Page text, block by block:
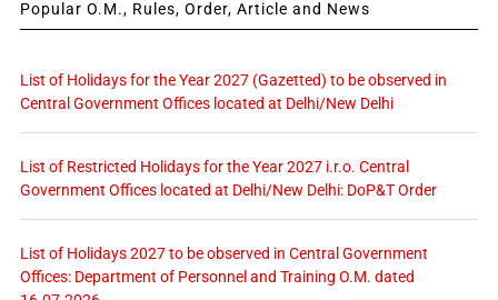
Popular O.M., Rules, Order, Article and News
List of Holidays for the Year 2027 (Gazetted) to be observed in
Central Government Offices located at Delhi/New Delhi
List of Restricted Holidays for the Year 2027 i.r.o. Central
Government Offices located at Delhi/New Delhi: DoP&T Order
List of Holidays 2027 to be observed in Central Government
Offices: Department of Personnel and Training O.M. dated